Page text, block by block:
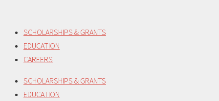
content
SCHOLARSHIPS & GRANTS
EDUCATION
CAREERS
SCHOLARSHIPS & GRANTS
EDUCATION